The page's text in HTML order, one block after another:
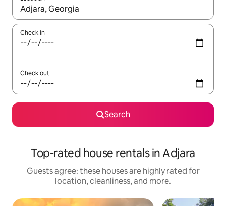
When results are available, navigate with up and down arrow
Check in
Check out
Search
Top-rated house rentals in Adjara
Guests agree: these houses are highly rated for
location, cleanliness, and more.